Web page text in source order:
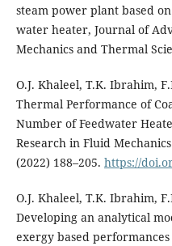
steam power plant based
water heater, Journal of
Mechanics and Thermal
O.J. Khaleel, T.K. Ibrahim,
Thermal Performance of
Number of Feedwater
Research in Fluid
(2022) 188–205. https://
O.J. Khaleel, T.K. Ibrahim,
Developing an analytical
exergy based